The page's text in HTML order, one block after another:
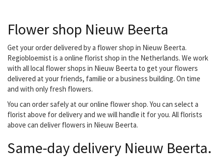
France and the most
beautiful seasonal
flowers of the moment.
Whether it is a flower for
a birthday, a wedding
bouquet or a flower
Flower shop Nieuw Beerta
Get your order delivered by a flower shop in Nieuw Beerta.
Regiobloemist is a online florist shop in the Netherlands. We work
with all local flower shops in Nieuw Beerta to get your flowers
delivered at your friends, familie or a business building. On time
and with only fresh flowers.
You can order safely at our online flower shop. You can select a
florist above for delivery and we will handle it for you. All florists
above can deliver flowers in Nieuw Beerta.
Same-day delivery Nieuw Beerta.